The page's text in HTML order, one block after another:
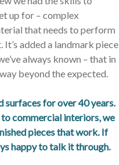
up for – complex
that needs to perform
added a landmark piece
always known – that in
beyond the expected.
surfaces for over 40 years.
commercial interiors, we
pieces that work. If
happy to talk it through.